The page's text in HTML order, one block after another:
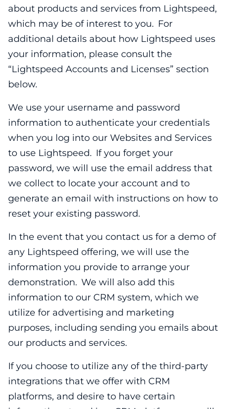
about products and services from Lightspeed,
which may be of interest to you. For
additional details about how Lightspeed uses
your information, please consult the
“Lightspeed Accounts and Licenses” section
below.
We use your username and password
information to authenticate your credentials
when you log into our Websites and Services
to use Lightspeed. If you forget your
password, we will use the email address that
we collect to locate your account and to
generate an email with instructions on how to
reset your existing password.
In the event that you contact us for a demo of
any Lightspeed offering, we will use the
information you provide to arrange your
demonstration. We will also add this
information to our CRM system, which we
utilize for advertising and marketing
purposes, including sending you emails about
our products and services.
If you choose to utilize any of the third-party
integrations that we offer with CRM
platforms, and desire to have certain